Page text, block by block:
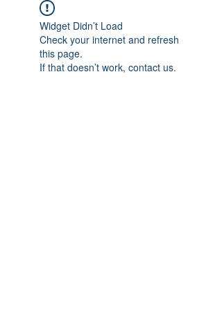
Widget Didn’t Load
Check your internet and refresh
this page.
If that doesn’t work, contact us.